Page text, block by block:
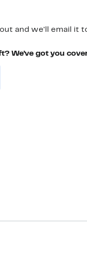
and we'll email it
We've got you